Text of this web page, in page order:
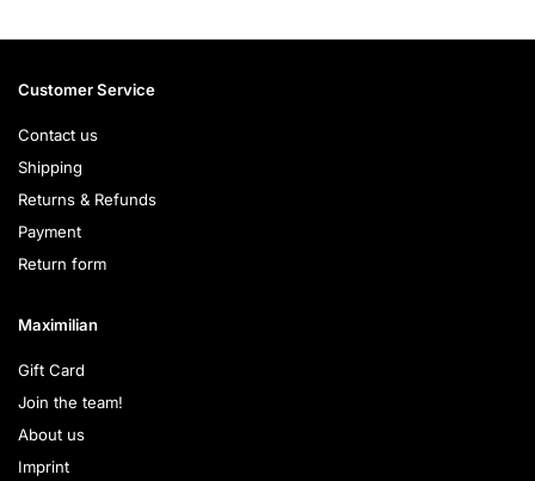
Customer Service
Contact us
Shipping
Returns & Refunds
Payment
Return form
Maximilian
Gift Card
Join the team!
About us
Imprint